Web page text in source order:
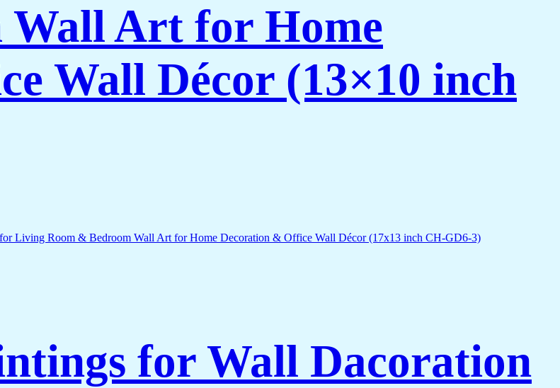
Wall Art for Home
Wall Décor (13×10 inch
for Wall Dacoration